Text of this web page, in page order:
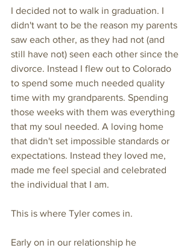
I decided not to walk in graduation. I
didn't want to be the reason my parents
saw each other, as they had not (and
still have not) seen each other since the
divorce. Instead I flew out to Colorado
to spend some much needed quality
time with my grandparents. Spending
those weeks with them was everything
that my soul needed. A loving home
that didn't set impossible standards or
expectations. Instead they loved me,
made me feel special and celebrated
the individual that I am.
This is where Tyler comes in.
Early on in our relationship he